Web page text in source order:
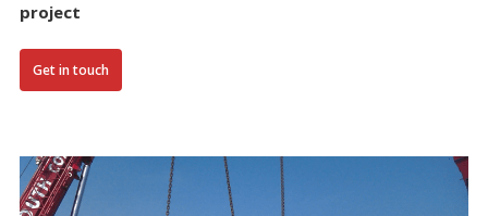
project
Get in touch